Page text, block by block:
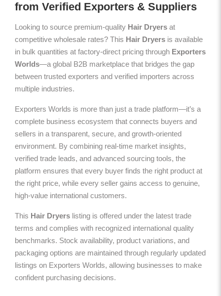
from Verified Exporters & Suppliers
Looking to source premium-quality Hair Dryers at
competitive wholesale rates? This Hair Dryers is available
in bulk quantities at factory-direct pricing through Exporters
Worlds—a global B2B marketplace that bridges the gap
between trusted exporters and verified importers across
multiple industries.
Exporters Worlds is more than just a trade platform—it’s a
complete business ecosystem that connects buyers and
sellers in a transparent, secure, and growth-oriented
environment. By combining real-time market insights,
verified trade leads, and advanced sourcing tools, the
platform ensures that every buyer finds the right product at
the right price, while every seller gains access to genuine,
high-value international customers.
This Hair Dryers listing is offered under the latest trade
terms and complies with recognized international quality
benchmarks. Stock availability, product variations, and
packaging options are maintained through regularly updated
listings on Exporters Worlds, allowing businesses to make
confident purchasing decisions.